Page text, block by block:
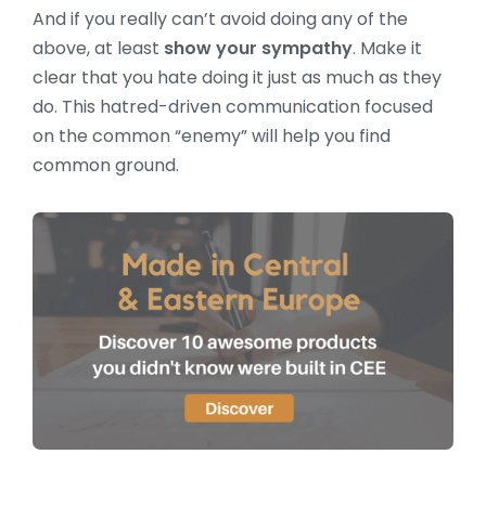
And if you really can’t avoid doing any of the
above, at least show your sympathy. Make it
clear that you hate doing it just as much as they
do. This hatred-driven communication focused
on the common “enemy” will help you find
common ground.